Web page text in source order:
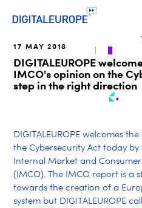
17 MAY 2018
DIGITALEUROPE
IMCO's opinion on the
step in the right direction
DIGITALEUROPE welcomes
the Cybersecurity Act today by
Internal Market and
(IMCO). The IMCO report is a
towards the creation of a
system but DIGITALEUROPE